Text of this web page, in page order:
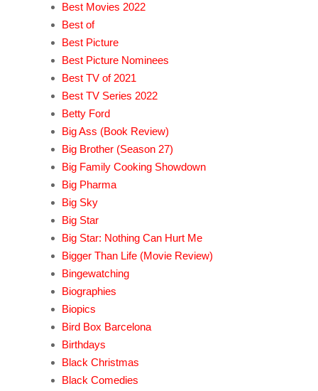
Best Movies 2022
Best of
Best Picture
Best Picture Nominees
Best TV of 2021
Best TV Series 2022
Betty Ford
Big Ass (Book Review)
Big Brother (Season 27)
Big Family Cooking Showdown
Big Pharma
Big Sky
Big Star
Big Star: Nothing Can Hurt Me
Bigger Than Life (Movie Review)
Bingewatching
Biographies
Biopics
Bird Box Barcelona
Birthdays
Black Christmas
Black Comedies